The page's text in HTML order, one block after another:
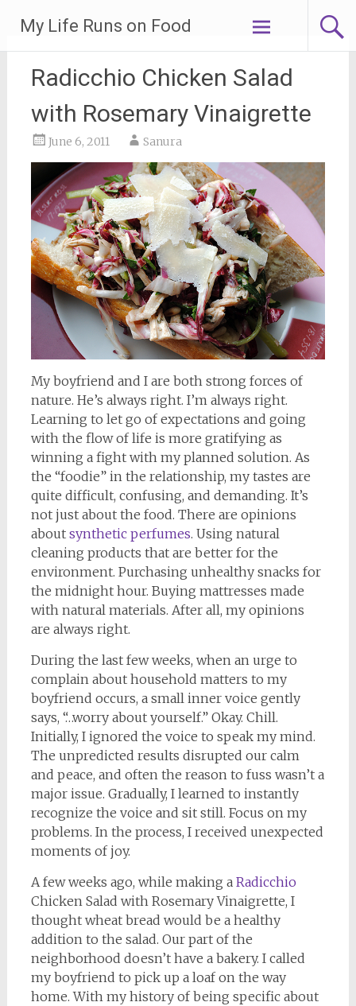
content
My Life Runs on Food
Radicchio Chicken Salad
with Rosemary Vinaigrette
June 6, 2011 Sanura
My boyfriend and I are both strong forces of
nature. He’s always right. I’m always right.
Learning to let go of expectations and going
with the flow of life is more gratifying as
winning a fight with my planned solution. As
the “foodie” in the relationship, my tastes are
quite difficult, confusing, and demanding. It’s
not just about the food. There are opinions
about synthetic perfumes. Using natural
cleaning products that are better for the
environment. Purchasing unhealthy snacks for
the midnight hour. Buying mattresses made
with natural materials. After all, my opinions
are always right.
During the last few weeks, when an urge to
complain about household matters to my
boyfriend occurs, a small inner voice gently
says, “…worry about yourself.” Okay. Chill.
Initially, I ignored the voice to speak my mind.
The unpredicted results disrupted our calm
and peace, and often the reason to fuss wasn’t a
major issue. Gradually, I learned to instantly
recognize the voice and sit still. Focus on my
problems. In the process, I received unexpected
moments of joy.
A few weeks ago, while making a Radicchio
Chicken Salad with Rosemary Vinaigrette, I
thought wheat bread would be a healthy
addition to the salad. Our part of the
neighborhood doesn’t have a bakery. I called
my boyfriend to pick up a loaf on the way
home. With my history of being specific about